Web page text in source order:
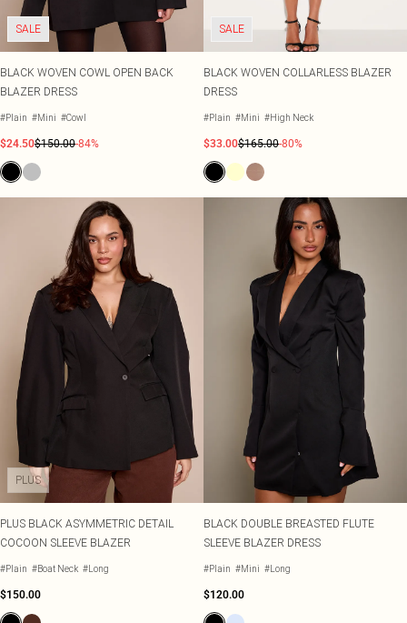
SALE
BLACK WOVEN COWL OPEN BACK
BLAZER DRESS
#Plain #Mini #Cowl
$24.50$150.00-84%
SALE
BLACK WOVEN COLLARLESS BLAZER
DRESS
#Plain #Mini #High Neck
$33.00$165.00-80%
PLUS
PLUS BLACK ASYMMETRIC DETAIL
COCOON SLEEVE BLAZER
#Plain #Boat Neck #Long
$150.00
BLACK DOUBLE BREASTED FLUTE
SLEEVE BLAZER DRESS
#Plain #Mini #Long
$120.00